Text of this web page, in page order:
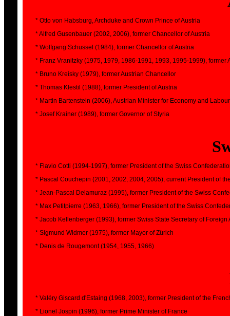
* Otto von Habsburg, Archduke and Crown Prince of Austria
* Alfred Gusenbauer (2002, 2006), former Chancellor of Austria
* Wolfgang Schussel (1984), former Chancellor of Austria
* Franz Vranitzky (1975, 1979, 1986-1991, 1993, 1995-1999), former
* Bruno Kreisky (1979), former Austrian Chancellor
* Thomas Klestil (1988), former President of Austria
* Martin Bartenstein (2006), Austrian Minister for Economy and Labour
* Josef Krainer (1989), former Governor of Styria
* Flavio Cotti (1994-1997), former President of the Swiss
* Pascal Couchepin (2001, 2002, 2004, 2005), current President of
* Jean-Pascal Delamuraz (1995), former President of the Swiss
* Max Petitpierre (1963, 1966), former President of the Swiss
* Jacob Kellenberger (1993), former Swiss State Secretary of Foreign
* Sigmund Widmer (1975), former Mayor of Zürich
* Denis de Rougemont (1954, 1955, 1966)
* Valéry Giscard d'Estaing (1968, 2003), former President of the
* Lionel Jospin (1996), former Prime Minister of France